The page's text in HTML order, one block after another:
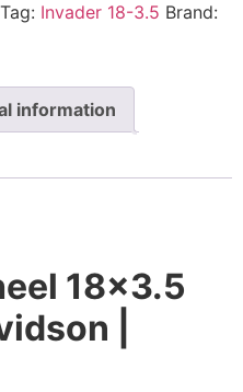
Tag: Invader 18-3.5 Brand:
information
18×3.5
|